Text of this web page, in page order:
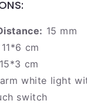
15 mm
cm
cm
white light
switch